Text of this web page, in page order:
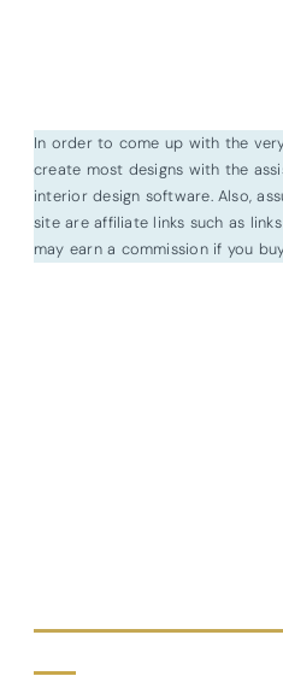
In order to come up with the
create most designs with the
interior design software. Also,
site are affiliate links such as
may earn a commission if you